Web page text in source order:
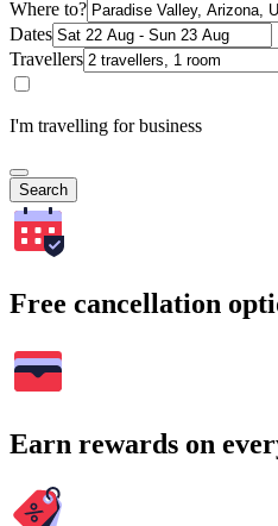
Where to?
Dates
Travellers
I'm travelling for business
Search
Free cancellation
Earn rewards on